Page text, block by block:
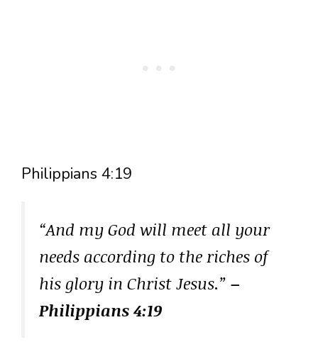
Philippians 4:19
“And my God will meet all your
needs according to the riches of
his glory in Christ Jesus.” –
Philippians 4:19